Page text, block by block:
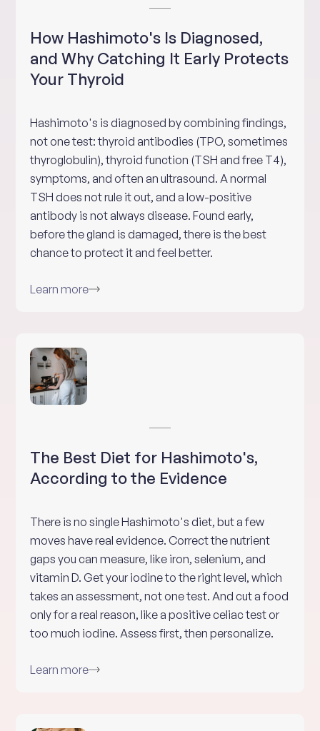
How Hashimoto's Is Diagnosed,
and Why Catching It Early Protects
Your Thyroid
Hashimoto's is diagnosed by combining findings,
not one test: thyroid antibodies (TPO, sometimes
thyroglobulin), thyroid function (TSH and free T4),
symptoms, and often an ultrasound. A normal
TSH does not rule it out, and a low-positive
antibody is not always disease. Found early,
before the gland is damaged, there is the best
chance to protect it and feel better.
Learn more
The Best Diet for Hashimoto's,
According to the Evidence
There is no single Hashimoto's diet, but a few
moves have real evidence. Correct the nutrient
gaps you can measure, like iron, selenium, and
vitamin D. Get your iodine to the right level, which
takes an assessment, not one test. And cut a food
only for a real reason, like a positive celiac test or
too much iodine. Assess first, then personalize.
Learn more